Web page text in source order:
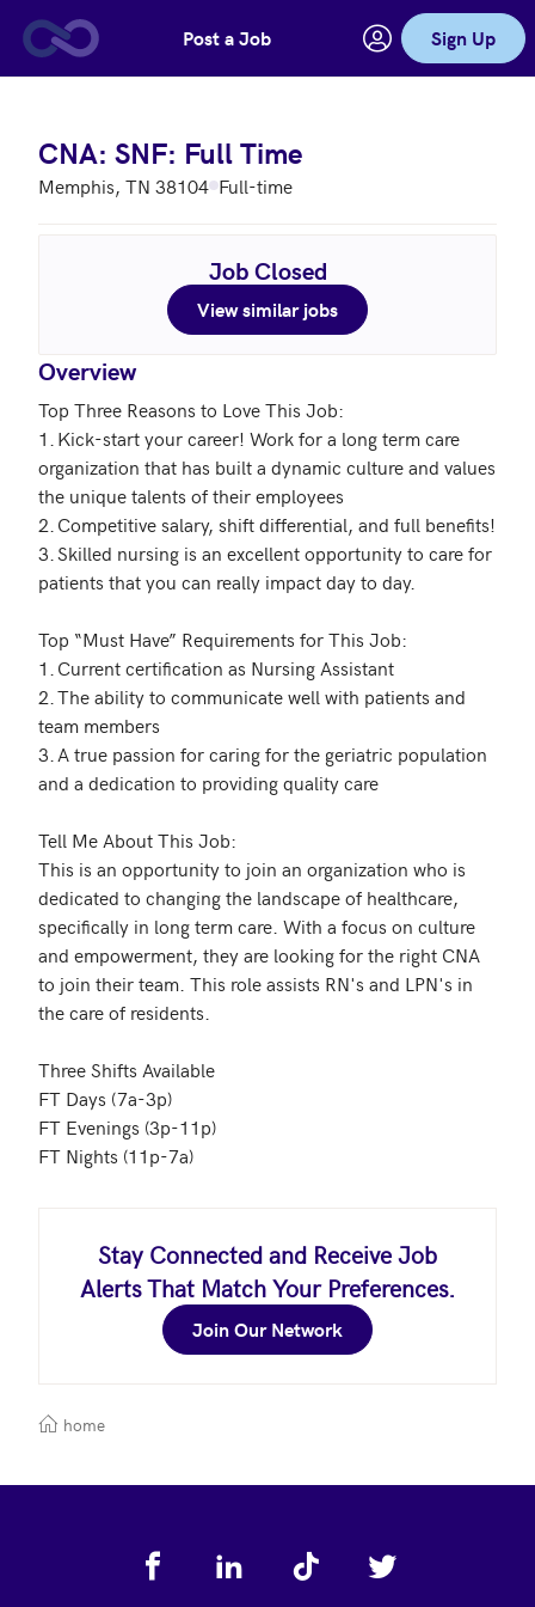
Skip to main contentPost a Job Sign Up
CNA: SNF: Full Time
Memphis, TN 38104 Full-time
Job Closed
View similar jobs
Overview
Top Three Reasons to Love This Job:
1.	Kick-start your career! Work for a long term care
organization that has built a dynamic culture and values
the unique talents of their employees
2.	Competitive salary, shift differential, and full benefits!
3.	Skilled nursing is an excellent opportunity to care for
patients that you can really impact day to day.
Top “Must Have” Requirements for This Job:
1.	Current certification as Nursing Assistant
2.	The ability to communicate well with patients and
team members
3.	A true passion for caring for the geriatric population
and a dedication to providing quality care
Tell Me About This Job:
This is an opportunity to join an organization who is
dedicated to changing the landscape of healthcare,
specifically in long term care. With a focus on culture
and empowerment, they are looking for the right CNA
to join their team. This role assists RN's and LPN's in
the care of residents.
Three Shifts Available
FT Days (7a-3p)
FT Evenings (3p-11p)
FT Nights (11p-7a)
Stay Connected and Receive Job
Alerts That Match Your Preferences.
Join Our Network
home